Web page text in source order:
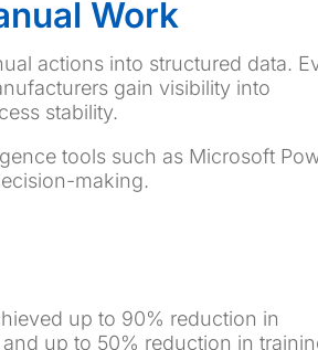
Work
actions into structured data.
gain visibility into
stability.
tools such as Microsoft
making.
up to 90% reduction in
up to 50% reduction in